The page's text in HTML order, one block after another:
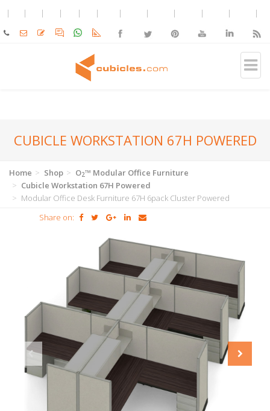
CUBICLE WORKSTATION 67H POWERED
Home Shop O2™ Modular Office Furniture
Cubicle Workstation 67H Powered
Modular Office Desk Furniture 67H 6pack Cluster Powered
Share on: